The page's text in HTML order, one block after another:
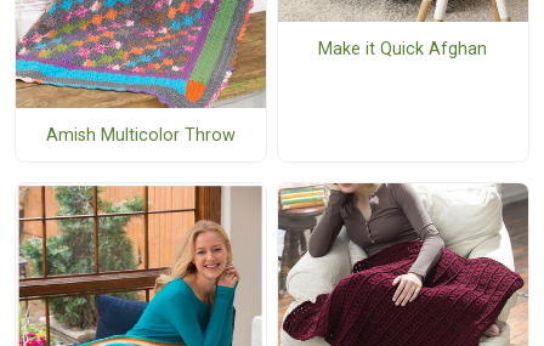
Amish Multicolor Throw
Make it Quick Afghan